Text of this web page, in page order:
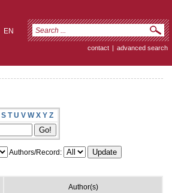
EN
contact | advanced search
S T U V W X Y Z
Authors/Record:
Author(s)